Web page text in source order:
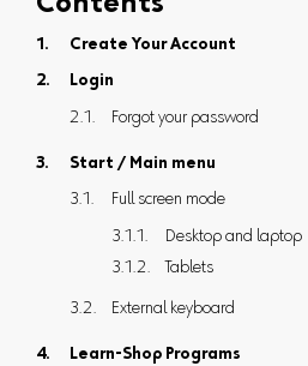
Create Your Account
Login
Forgot your password
Start / Main menu
Full screen mode
Desktop and laptop
Tablets
External keyboard
Learn-Shop Programs